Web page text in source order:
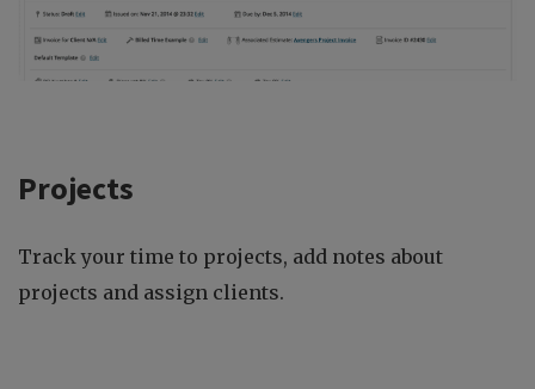
Projects
Track your time to projects, add notes about
projects and assign clients.